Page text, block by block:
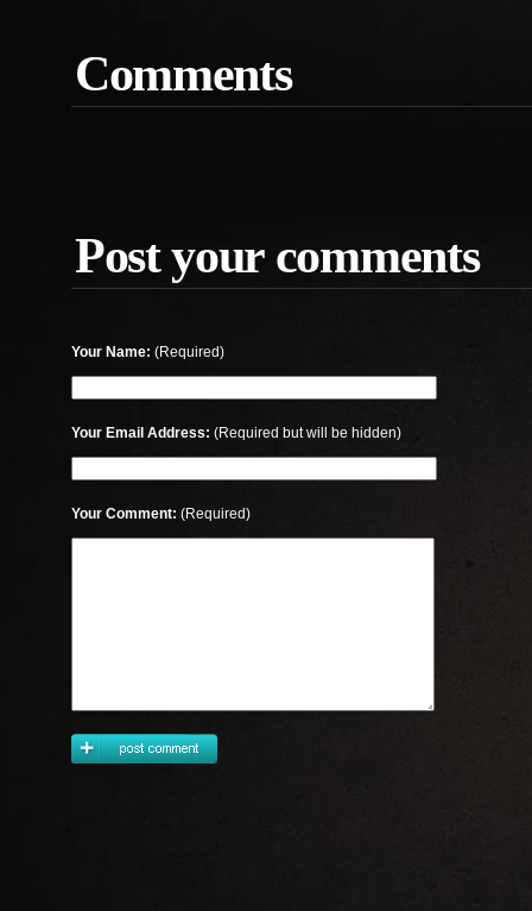
Comments
Post your comments
Your Name: (Required)
Your Email Address: (Required but will be hidden)
Your Comment: (Required)